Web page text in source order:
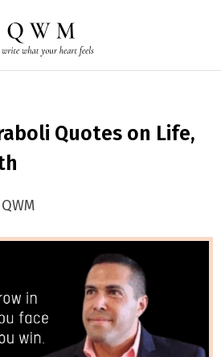
Quotes on Life,